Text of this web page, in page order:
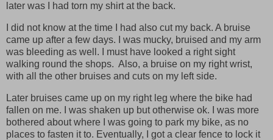
later was I had torn my shirt at the back.
I did not know at the time I had also cut my back. A bruise
came up after a few days. I was mucky, bruised and my arm
was bleeding as well. I must have looked a right sight
walking round the shops. Also, a bruise on my right wrist,
with all the other bruises and cuts on my left side.
Later bruises came up on my right leg where the bike had
fallen on me. I was shaken up but otherwise ok. I was more
bothered about where I was going to park my bike, as no
places to fasten it to. Eventually, I got a clear fence to lock it